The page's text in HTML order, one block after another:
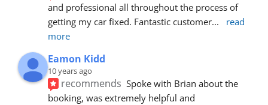
and professional all throughout the process of
getting my car fixed. Fantastic customer...
read
more
Eamon Kidd
10 years ago
recommends Spoke with Brian about the
booking, was extremely helpful and